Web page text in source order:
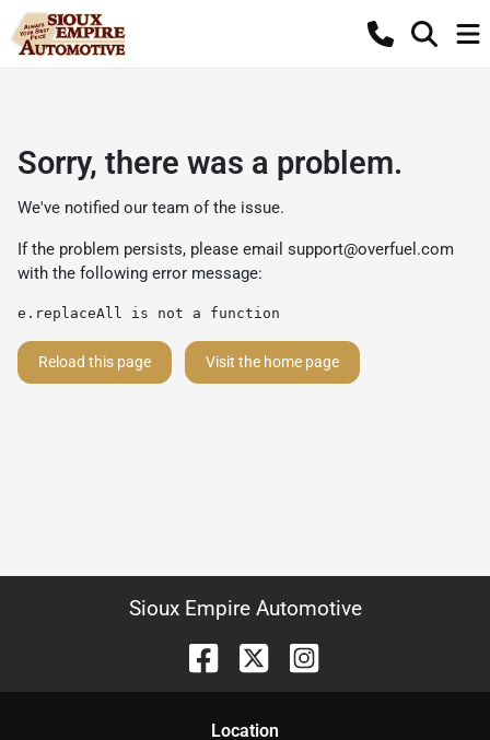
Sorry, there was a problem.
We've notified our team of the issue.
If the problem persists, please email support@overfuel.com
with the following error message:
e.replaceAll is not a function
Reload this page Visit the home page
Sioux Empire Automotive
Location